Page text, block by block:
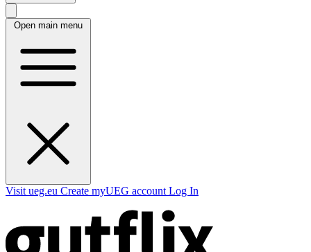
Open main menu
Visit ueg.eu Create myUEG account Log In